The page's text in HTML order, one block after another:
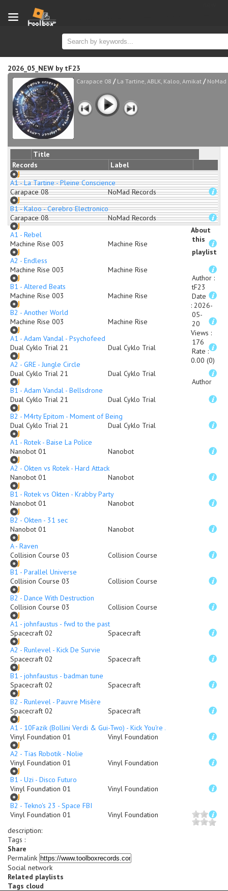
2026_05_NEW by tF23
Carapace 08 / La Tartine, ABLK, Kaloo, Amikat / NoMad
Title
Records
Label
A1 - La Tartine - Pleine Conscience
Carapace 08
NoMad Records
B1 - Kaloo - Cerebro Electronico
Carapace 08
NoMad Records
A1 - Rebel
Machine Rise 003
Machine Rise
A2 - Endless
Machine Rise 003
Machine Rise
B1 - Altered Beats
Machine Rise 003
Machine Rise
B2 - Another World
Machine Rise 003
Machine Rise
A1 - Adam Vandal - Psychofeed
Dual Cyklo Trial 21
Dual Cyklo Trial
A2 - GRE - Jungle Circle
Dual Cyklo Trial 21
Dual Cyklo Trial
B1 - Adam Vandal - Bellsdrone
Dual Cyklo Trial 21
Dual Cyklo Trial
B2 - M4rty Epitom - Moment of Being
Dual Cyklo Trial 21
Dual Cyklo Trial
A1 - Rotek - Baise La Police
Nanobot 01
Nanobot
A2 - Okten vs Rotek - Hard Attack
Nanobot 01
Nanobot
B1 - Rotek vs Okten - Krabby Party
Nanobot 01
Nanobot
B2 - Okten - 31 sec
Nanobot 01
Nanobot
A - Raven
Collision Course 03
Collision Course
B1 - Parallel Universe
Collision Course 03
Collision Course
B2 - Dance With Destruction
Collision Course 03
Collision Course
A1 - johnfaustus - fwd to the past
Spacecraft 02
Spacecraft
A2 - Runlevel - Kick De Survie
Spacecraft 02
Spacecraft
B1 - johnfaustus - badman tune
Spacecraft 02
Spacecraft
B2 - Runlevel - Pauvre Misère
Spacecraft 02
Spacecraft
A1 - 10Fazik (Bollini Verdi & Gui-Two) - Kick You're Ass
Vinyl Foundation 01
Vinyl Foundation
A2 - Tias Robotik - Nolie
Vinyl Foundation 01
Vinyl Foundation
B1 - Uzi - Disco Futuro
Vinyl Foundation 01
Vinyl Foundation
B2 - Tekno's 23 - Space FBI
Vinyl Foundation 01
Vinyl Foundation
About
this
playlist
Author :
tF23
Date
: 2026-
05-
20
Views :
176
Rate :
0.00 (0)
Author
description:
Tags :
Share
Permalink
Social network
Related playlists
Tags cloud